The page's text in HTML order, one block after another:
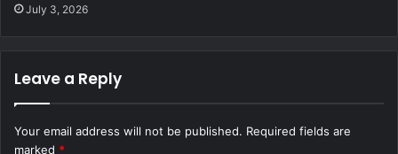
July 3, 2026
Leave a Reply
Your email address will not be published. Required fields are
marked *